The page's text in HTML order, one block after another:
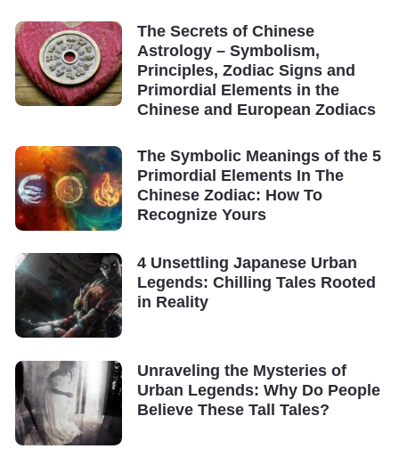
The Secrets of Chinese
Astrology – Symbolism,
Principles, Zodiac Signs and
Primordial Elements in the
Chinese and European Zodiacs
The Symbolic Meanings of the 5
Primordial Elements In The
Chinese Zodiac: How To
Recognize Yours
4 Unsettling Japanese Urban
Legends: Chilling Tales Rooted
in Reality
Unraveling the Mysteries of
Urban Legends: Why Do People
Believe These Tall Tales?